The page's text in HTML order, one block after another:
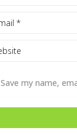
Save my name,